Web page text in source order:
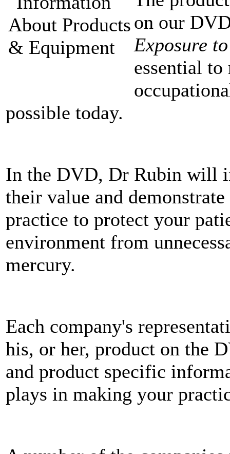
on our
Exposure
essential
possible today.
In the DVD, Dr Rubin will
their value and
practice to protect your
environment from
mercury.
Each company's
his, or her, product on the
and product specific
plays in making your